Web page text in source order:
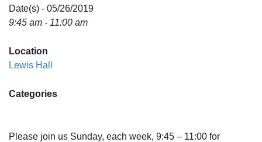
Directions
Email:
Date(s) - 05/26/2019
9:45 am - 11:00 am
Location
Lewis Hall
Categories
Please join us Sunday, each week, 9:45 – 11:00 for